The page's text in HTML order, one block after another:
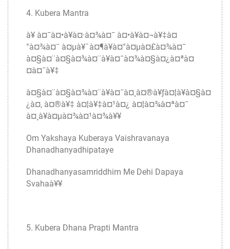
4. Kubera Mantra
à¥ à¤¯à¤•à¥à¤·à¤¾à¤¯ à¤•à¥à¤¬à¥‡à¤
°à¤¾à¤¯ à¤µà¥ˆà¤¶à¥à¤°à¤µà¤£à¤¾à¤¯
à¤§à¤¨à¤§à¤¾à¤¨à¥à¤¯à¤¾à¤§à¤¿à¤ªà¤
¤à¤¯à¥‡
à¤§à¤¨à¤§à¤¾à¤¨à¥à¤¯à¤¸à¤®à¥ƒà¤¦à¥à¤§à¤
¿à¤‚ à¤®à¥‡ à¤¦à¥‡à¤¹à¤¿ à¤¦à¤¾à¤ªà¤¯
à¤¸à¥à¤µà¤¾à¤¹à¤¾à¥¥
Om Yakshaya Kuberaya Vaishravanaya
Dhanadhanyadhipataye
Dhanadhanyasamriddhim Me Dehi Dapaya
Svahaà¥¥
5. Kubera Dhana Prapti Mantra